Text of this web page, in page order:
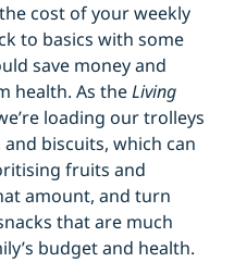
cost of your weekly
to basics with some
save money and
health. As theLiving
loading our trolleys
biscuits, which can
fruits and
amount, and turn
that are much
budget and health.